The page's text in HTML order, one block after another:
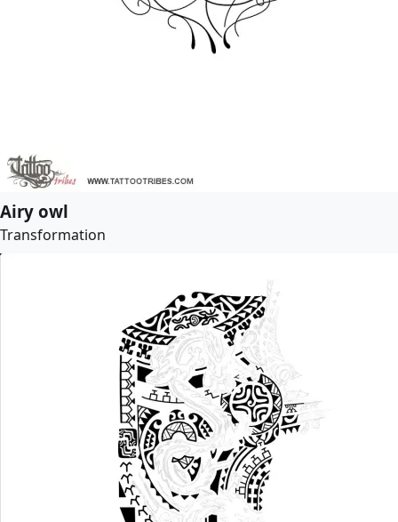
Airy owl
Transformation